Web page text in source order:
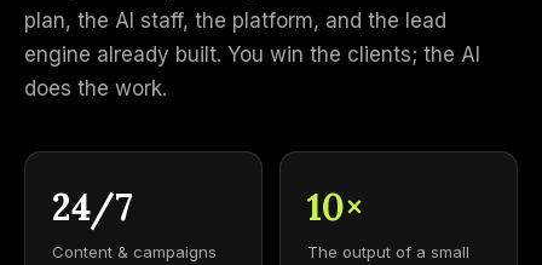
plan, the AI staff, the platform, and the lead
engine already built. You win the clients; the AI
does the work.
24/7
Content & campaigns
10×
The output of a small